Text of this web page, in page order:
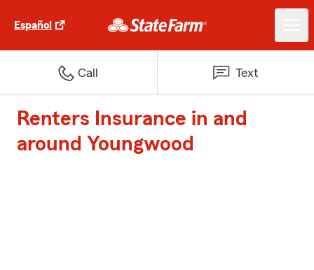
Español
Call Text
Renters Insurance in and
around Youngwood